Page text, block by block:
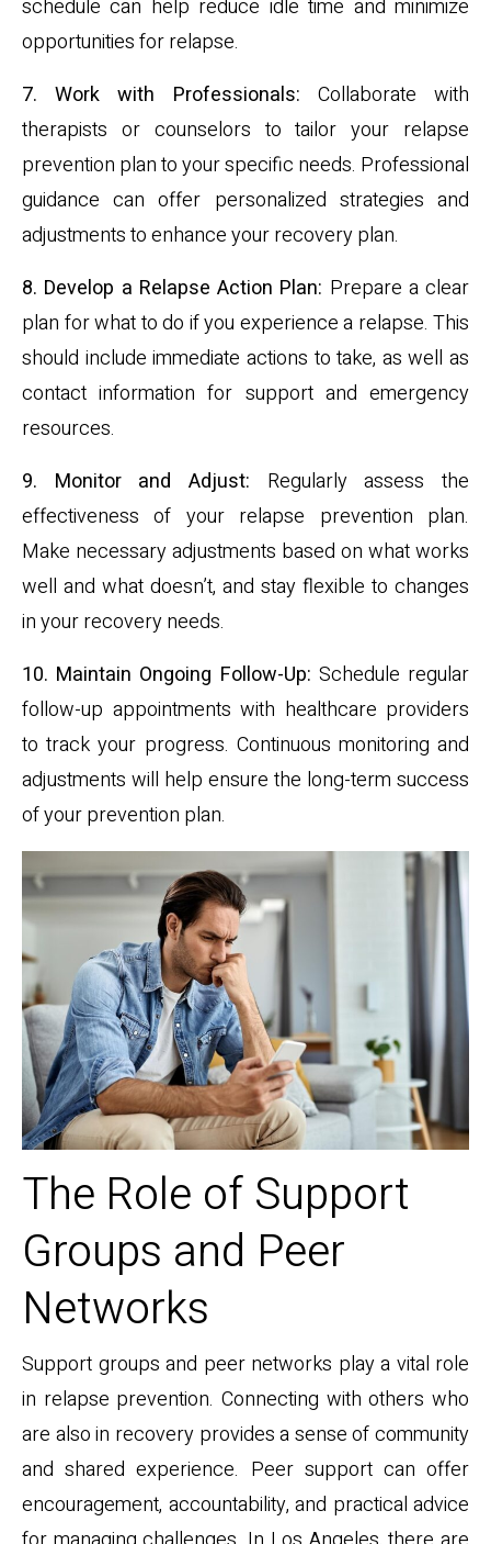
schedule can help reduce idle time and minimize
opportunities for relapse.
7. Work with Professionals: Collaborate with
therapists or counselors to tailor your relapse
prevention plan to your specific needs. Professional
guidance can offer personalized strategies and
adjustments to enhance your recovery plan.
8. Develop a Relapse Action Plan: Prepare a clear
plan for what to do if you experience a relapse. This
should include immediate actions to take, as well as
contact information for support and emergency
resources.
9. Monitor and Adjust: Regularly assess the
effectiveness of your relapse prevention plan.
Make necessary adjustments based on what works
well and what doesn’t, and stay flexible to changes
in your recovery needs.
10. Maintain Ongoing Follow-Up: Schedule regular
follow-up appointments with healthcare providers
to track your progress. Continuous monitoring and
adjustments will help ensure the long-term success
of your prevention plan.
The Role of Support
Groups and Peer
Networks
Support groups and peer networks play a vital role
in relapse prevention. Connecting with others who
are also in recovery provides a sense of community
and shared experience. Peer support can offer
encouragement, accountability, and practical advice